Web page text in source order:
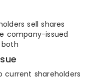
sell shares
company-issued
both
shareholders